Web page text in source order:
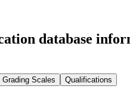
database
Grading Scales Qualifications